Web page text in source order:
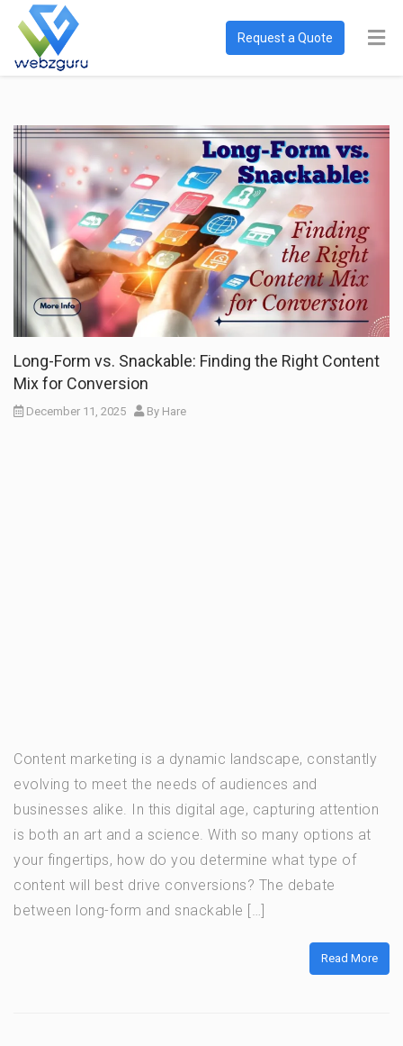
Request a Quote
Long-Form vs. Snackable: Finding the Right Content
Mix for Conversion
December 11, 2025 By Hare
Content marketing is a dynamic landscape, constantly
evolving to meet the needs of audiences and
businesses alike. In this digital age, capturing attention
is both an art and a science. With so many options at
your fingertips, how do you determine what type of
content will best drive conversions? The debate
between long-form and snackable […]
Read More